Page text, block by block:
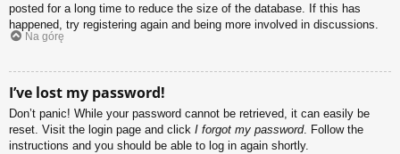
posted for a long time to reduce the size of the database. If this has
happened, try registering again and being more involved in discussions.
Na górę
I’ve lost my password!
Don’t panic! While your password cannot be retrieved, it can easily be
reset. Visit the login page and click I forgot my password. Follow the
instructions and you should be able to log in again shortly.